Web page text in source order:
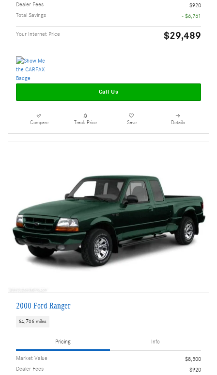
Dealer Fees
$920
Total Savings
- $6,761
Your Internet Price $29,489
Call Us
Compare Track Price Save Details
2000 Ford Ranger
64,706 miles
Pricing Info
Market Value
$8,500
Dealer Fees
$920